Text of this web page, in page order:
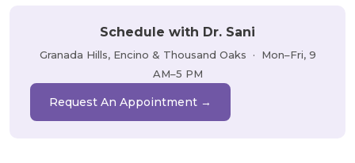
Schedule with Dr. Sani
Granada Hills, Encino & Thousand Oaks · Mon–Fri, 9
AM–5 PM
Request An Appointment →